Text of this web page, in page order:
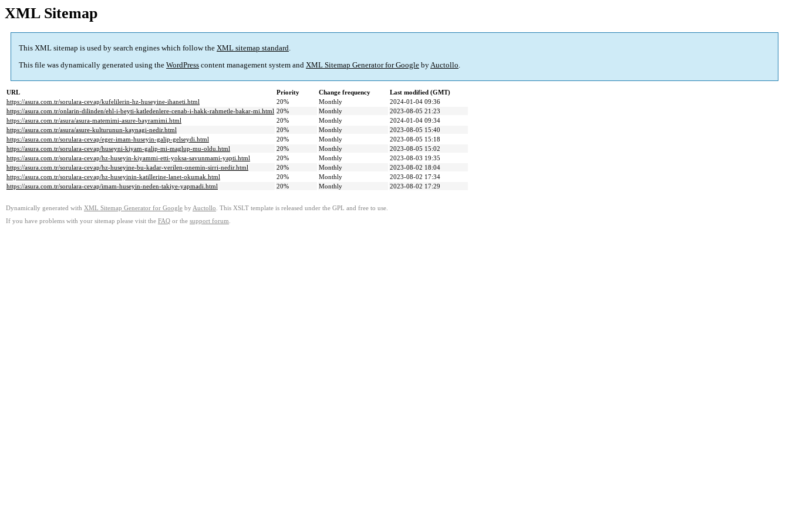
XML Sitemap
This XML sitemap is used by search engines which follow the XML sitemap standard.
This file was dynamically generated using the WordPress content management system and XML Sitemap Generator for Google byAuctollo.
URL Priority Change frequency
Last modified (GMT)
https://asura.com.tr/sorulara-cevap/kufelilerin-hz-huseyine-ihaneti.html
20% Monthly
2024-01-04 09:36
https://asura.com.tr/onlarin-dilinden/ehl-i-beyti-katledenlere-cenab-i-hakk-rahmetle-bakar-mi.html 20% Monthly
2023-08-05 21:23
https://asura.com.tr/asura/asura-matemimi-asure-bayramimi.html
20% Monthly
2024-01-04 09:34
https://asura.com.tr/asura/asure-kulturunun-kaynagi-nedir.html
20% Monthly
2023-08-05 15:40
https://asura.com.tr/sorulara-cevap/eger-imam-huseyin-galip-gelseydi.html
20% Monthly
2023-08-05 15:18
https://asura.com.tr/sorulara-cevap/huseyni-kiyam-galip-mi-maglup-mu-oldu.html
20% Monthly
2023-08-05 15:02
https://asura.com.tr/sorulara-cevap/hz-huseyin-kiyammi-etti-yoksa-savunmami-yapti.html
20% Monthly
2023-08-03 19:35
https://asura.com.tr/sorulara-cevap/hz-huseyine-bu-kadar-verilen-onemin-sirri-nedir.html
20% Monthly
2023-08-02 18:04
https://asura.com.tr/sorulara-cevap/hz-huseyinin-katillerine-lanet-okumak.html
20% Monthly
2023-08-02 17:34
https://asura.com.tr/sorulara-cevap/imam-huseyin-neden-takiye-yapmadi.html
20% Monthly 2023-08-02 17:29
Dynamically generated with XML Sitemap Generator for Google by Auctollo . This XSLT template is released under the GPL and free to use.
If you have problems with your sitemap please visit the FAQ or the support forum